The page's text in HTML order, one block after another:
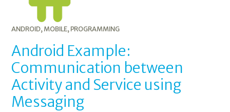
ANDROID, MOBILE, PROGRAMMING
Android Example:
Communication between
Activity and Service using
Messaging